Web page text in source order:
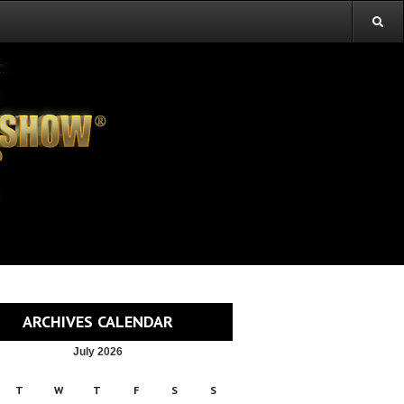
ARCHIVES CALENDAR
July 2026
T W T F S S